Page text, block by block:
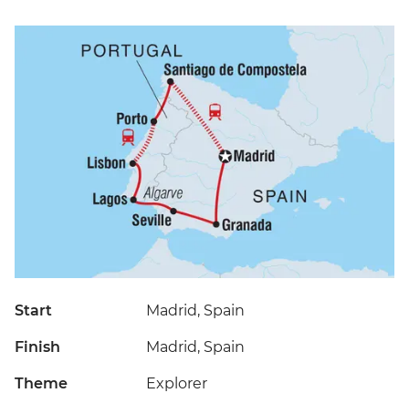
Start Madrid, Spain
Finish Madrid, Spain
Theme Explorer